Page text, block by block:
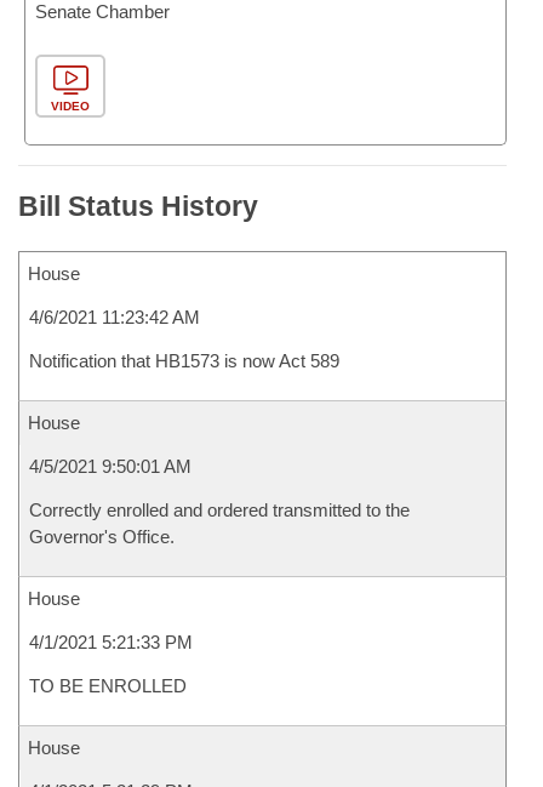
Senate Chamber
VIDEO
Bill Status History
House
4/6/2021 11:23:42 AM
Notification that HB1573 is now Act 589
House
4/5/2021 9:50:01 AM
Correctly enrolled and ordered transmitted to the
Governor's Office.
House
4/1/2021 5:21:33 PM
TO BE ENROLLED
House